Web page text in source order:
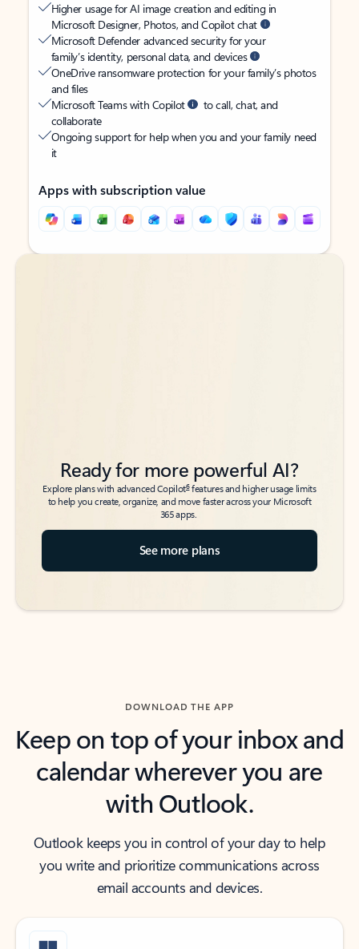
Higher usage for AI image creation and editing in
Microsoft Designer, Photos, and Copilot chat
Microsoft Defender advanced security for your
family’s identity, personal data, and devices
OneDrive ransomware protection for your family’s photos
and files
Microsoft Teams with Copilot
to call, chat, and
collaborate
Ongoing support for help when you and your family need
it
Apps with subscription value
Back to tabs
Back to tabs
Ready for more powerful AI?
Explore plans with advanced Copilot6features and higher usage limits
to help you create, organize, and move faster across your Microsoft
365 apps.
See more plans
DOWNLOAD THE APP
Keep on top of your inbox and
calendar wherever you are
with Outlook.
Outlook keeps you in control of your day to help
you write and prioritize communications across
email accounts and devices.